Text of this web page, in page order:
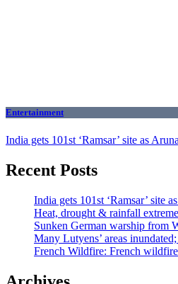
Entertainment
India gets 101st ‘Ramsar’ site as
Recent Posts
India gets 101st ‘Ramsar’ site
Heat, drought & rainfall
Sunken German warship from
Many Lutyens’ areas
French Wildfire: French